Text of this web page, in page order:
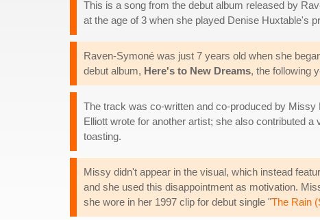
This is a song from the debut album released by
at the age of 3 when she played Denise Huxtable's
Raven-Symoné was just 7 years old when she
debut album, Here's to New Dreams, the following
The track was co-written and co-produced by
Elliott wrote for another artist; she also contributed
toasting.
Missy didn't appear in the visual, which instead
and she used this disappointment as motivation.
she wore in her 1997 clip for debut single "The Rain